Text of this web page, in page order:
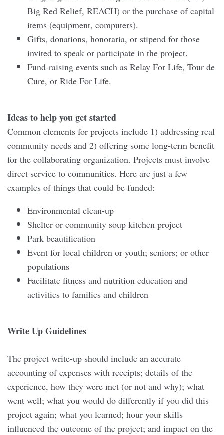
Big Red Relief, REACH) or the purchase of capital
items (equipment, computers).
Gifts, donations, honoraria, or stipend for those
invited to speak or participate in the project.
Fund-raising events such as Relay For Life, Tour de
Cure, or Ride For Life.
Ideas to help you get started
Common elements for projects include 1) addressing real
community needs and 2) offering some long-term benefit
for the collaborating organization. Projects must involve
direct service to communities. Here are just a few
examples of things that could be funded:
Environmental clean-up
Shelter or community soup kitchen project
Park beautification
Event for local children or youth; seniors; or other
populations
Facilitate fitness and nutrition education and
activities to families and children
Write Up Guidelines
The project write-up should include an accurate
accounting of expenses with receipts; details of the
experience, how they were met (or not and why); what
went well; what you would do differently if you did this
project again; what you learned; hour your skills
influenced the outcome of the project; and impact on the